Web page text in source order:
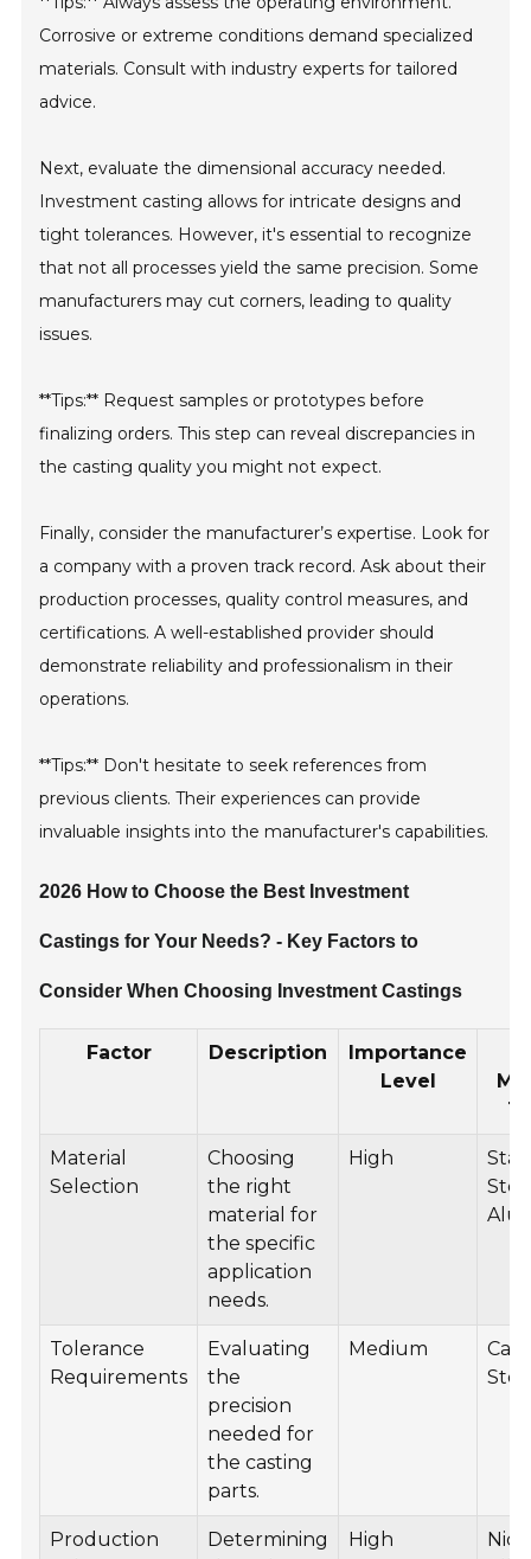
Corrosive or extreme conditions demand specialized
materials. Consult with industry experts for tailored
advice.
Next, evaluate the dimensional accuracy needed.
Investment casting allows for intricate designs and
tight tolerances. However, it's essential to recognize
that not all processes yield the same precision. Some
manufacturers may cut corners, leading to quality
issues.
**Tips:** Request samples or prototypes before
finalizing orders. This step can reveal discrepancies in
the casting quality you might not expect.
Finally, consider the manufacturer’s expertise. Look for
a company with a proven track record. Ask about their
production processes, quality control measures, and
certifications. A well-established provider should
demonstrate reliability and professionalism in their
operations.
**Tips:** Don't hesitate to seek references from
previous clients. Their experiences can provide
invaluable insights into the manufacturer's capabilities.
2026 How to Choose the Best Investment
Castings for Your Needs? - Key Factors to
Consider When Choosing Investment Castings
Factor Description
Importance
Level
Material
Selection
Choosing
the right
material for
the specific
application
needs.
High
Tolerance
Requirements
Evaluating
the
precision
needed for
the casting
parts.
Medium
Production
Determining
High